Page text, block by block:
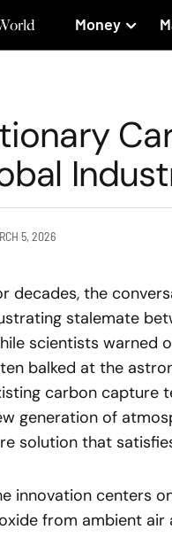
Money
5, 2026
decades, the
stalemate
scientists warned
balked at the
carbon capture
generation of
solution that
innovation centers
from ambient